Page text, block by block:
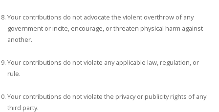
Your contributions do not advocate the violent overthrow of any
government or incite, encourage, or threaten physical harm against
another.
Your contributions do not violate any applicable law, regulation, or
rule.
Your contributions do not violate the privacy or publicity rights of any
third party.